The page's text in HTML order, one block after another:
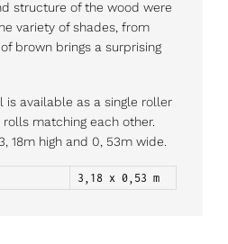
structure of the wood were
variety of shades, from
brown brings a surprising
is available as a single roller
matching each other.
18m high and 0, 53m wide.
3,18 x 0,53 m